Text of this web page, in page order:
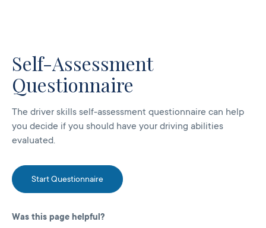
Self-Assessment
Questionnaire
The driver skills self-assessment questionnaire can help
you decide if you should have your driving abilities
evaluated.
Start Questionnaire
Was this page helpful?